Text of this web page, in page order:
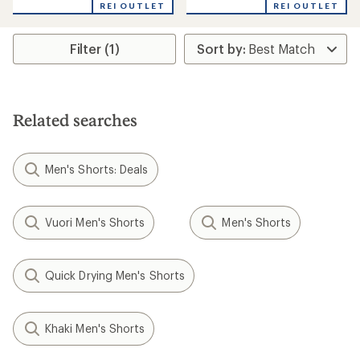
REI OUTLET REI OUTLET
Filter (1)
Related searches
Men's Shorts: Deals
Vuori Men's Shorts Men's Shorts
Quick Drying Men's Shorts
Khaki Men's Shorts